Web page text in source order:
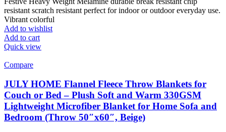
resistant scratch resistant perfect for indoor or outdoor everyday use.
Vibrant colorful
Add to wishlist
Add to cart
Quick view
Compare
JULY HOME Flannel Fleece Throw Blankets for
Couch or Bed – Plush Soft and Warm 330GSM
Lightweight Microfiber Blanket for Home Sofa and
Bedroom (Throw 50″x60″, Beige)